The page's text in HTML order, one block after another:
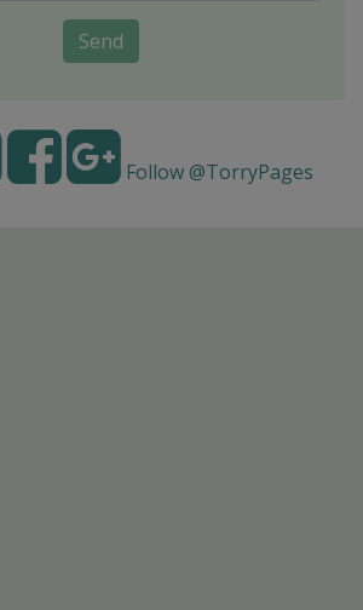
Send
Follow @TorryPages